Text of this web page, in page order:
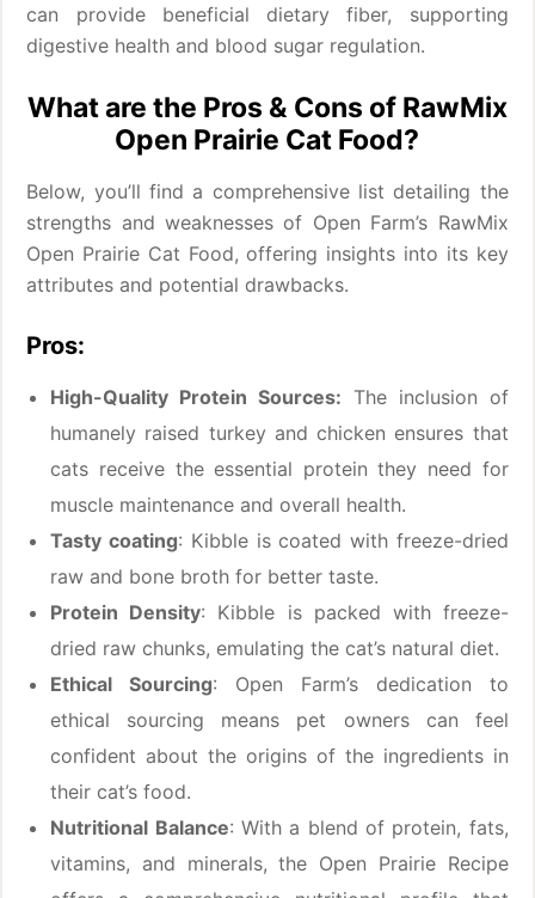
can provide beneficial dietary fiber, supporting
digestive health and blood sugar regulation.
What are the Pros & Cons of RawMix
Open Prairie Cat Food?
Below, you’ll find a comprehensive list detailing the
strengths and weaknesses of Open Farm’s RawMix
Open Prairie Cat Food, offering insights into its key
attributes and potential drawbacks.
Pros:
High-Quality Protein Sources: The inclusion of
humanely raised turkey and chicken ensures that
cats receive the essential protein they need for
muscle maintenance and overall health.
Tasty coating: Kibble is coated with freeze-dried
raw and bone broth for better taste.
Protein Density: Kibble is packed with freeze-
dried raw chunks, emulating the cat’s natural diet.
Ethical Sourcing: Open Farm’s dedication to
ethical sourcing means pet owners can feel
confident about the origins of the ingredients in
their cat’s food.
Nutritional Balance: With a blend of protein, fats,
vitamins, and minerals, the Open Prairie Recipe